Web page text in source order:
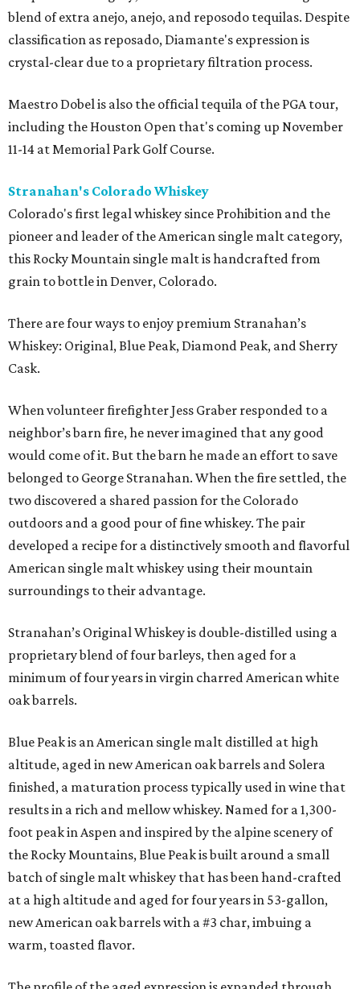
blend of extra anejo, anejo, and reposodo tequilas. Despite
classification as reposado, Diamante's expression is
crystal-clear due to a proprietary filtration process.
Maestro Dobel is also the official tequila of the PGA tour,
including the Houston Open that's coming up November
11-14 at Memorial Park Golf Course.
Stranahan's Colorado Whiskey
Colorado's first legal whiskey since Prohibition and the
pioneer and leader of the American single malt category,
this Rocky Mountain single malt is handcrafted from
grain to bottle in Denver, Colorado.
There are four ways to enjoy premium Stranahan’s
Whiskey: Original, Blue Peak, Diamond Peak, and Sherry
Cask.
When volunteer firefighter Jess Graber responded to a
neighbor’s barn fire, he never imagined that any good
would come of it. But the barn he made an effort to save
belonged to George Stranahan. When the fire settled, the
two discovered a shared passion for the Colorado
outdoors and a good pour of fine whiskey. The pair
developed a recipe for a distinctively smooth and flavorful
American single malt whiskey using their mountain
surroundings to their advantage.
Stranahan’s Original Whiskey is double-distilled using a
proprietary blend of four barleys, then aged for a
minimum of four years in virgin charred American white
oak barrels.
Blue Peak is an American single malt distilled at high
altitude, aged in new American oak barrels and Solera
finished, a maturation process typically used in wine that
results in a rich and mellow whiskey. Named for a 1,300-
foot peak in Aspen and inspired by the alpine scenery of
the Rocky Mountains, Blue Peak is built around a small
batch of single malt whiskey that has been hand-crafted
at a high altitude and aged for four years in 53-gallon,
new American oak barrels with a #3 char, imbuing a
warm, toasted flavor.